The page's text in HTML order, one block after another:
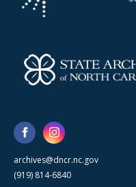
archives@dncr.nc.gov
(919) 814-6840